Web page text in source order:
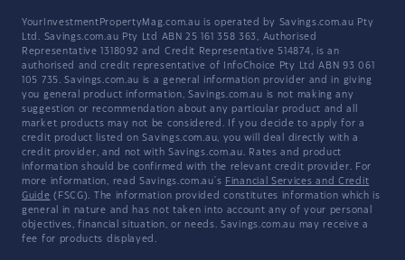
YourInvestmentPropertyMag.com.au is operated by Savings.com.au Pty
Ltd. Savings.com.au Pty Ltd ABN 25 161 358 363, Authorised
Representative 1318092 and Credit Representative 514874, is an
authorised and credit representative of InfoChoice Pty Ltd ABN 93 061
105 735. Savings.com.au is a general information provider and in giving
you general product information, Savings.com.au is not making any
suggestion or recommendation about any particular product and all
market products may not be considered. If you decide to apply for a
credit product listed on Savings.com.au, you will deal directly with a
credit provider, and not with Savings.com.au. Rates and product
information should be confirmed with the relevant credit provider. For
more information, read Savings.com.au's Financial Services and Credit
Guide (FSCG). The information provided constitutes information which is
general in nature and has not taken into account any of your personal
objectives, financial situation, or needs. Savings.com.au may receive a
fee for products displayed.